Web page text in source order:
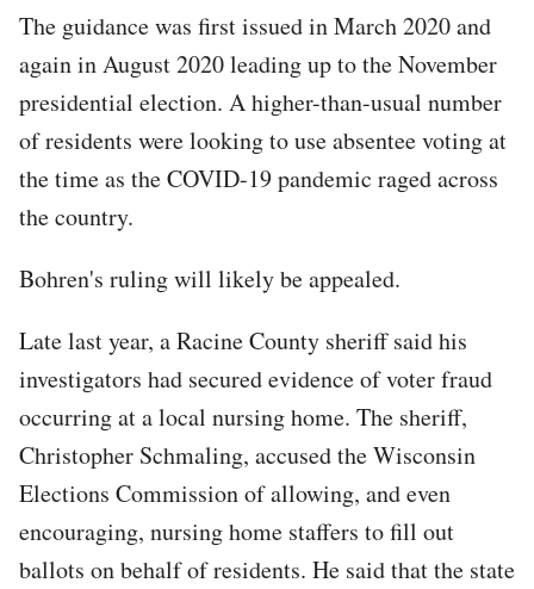
The guidance was first issued in March 2020 and
again in August 2020 leading up to the November
presidential election. A higher-than-usual number
of residents were looking to use absentee voting at
the time as the COVID-19 pandemic raged across
the country.
Bohren's ruling will likely be appealed.
Late last year, a Racine County sheriff said his
investigators had secured evidence of voter fraud
occurring at a local nursing home. The sheriff,
Christopher Schmaling, accused the Wisconsin
Elections Commission of allowing, and even
encouraging, nursing home staffers to fill out
ballots on behalf of residents. He said that the state